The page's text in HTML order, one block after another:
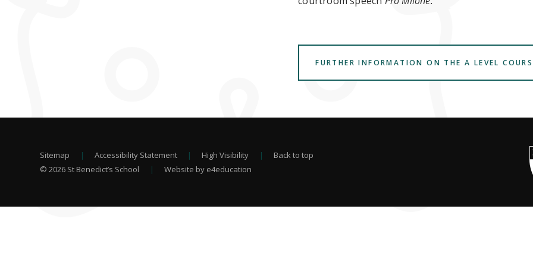
FURTHER INFORMATION ON THE A LEVEL
Sitemap | Accessibility Statement | High Visibility |
Back to top
© 2026 St Benedict’s School
| Website by e4education